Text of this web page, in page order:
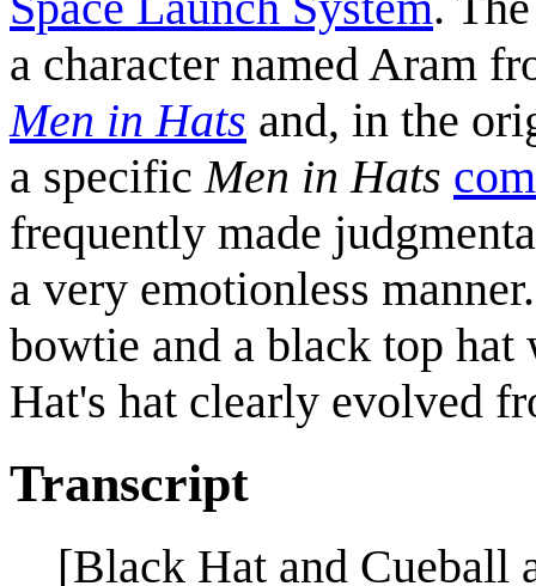
a character named Aram
Men in Hats and, in the
a specific Men in Hats
frequently made
a very emotionless
bowtie and a black top
Hat's hat clearly evolved
Transcript
[Black Hat and Cueball